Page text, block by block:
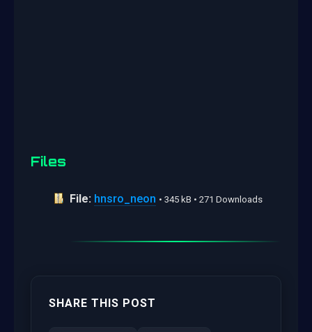
Files
File: hnsro_neon • 345 kB • 271 Downloads
SHARE THIS POST